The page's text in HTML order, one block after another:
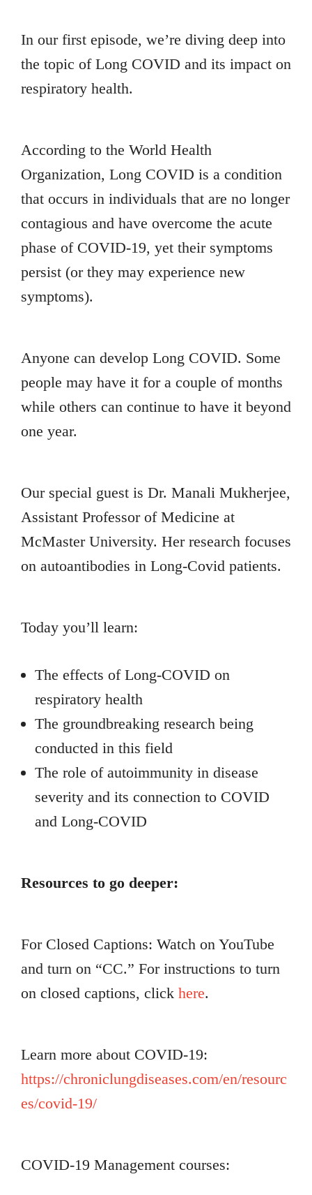
In our first episode, we’re diving deep into
the topic of Long COVID and its impact on
respiratory health.
According to the World Health
Organization, Long COVID is a condition
that occurs in individuals that are no longer
contagious and have overcome the acute
phase of COVID-19, yet their symptoms
persist (or they may experience new
symptoms).
Anyone can develop Long COVID. Some
people may have it for a couple of months
while others can continue to have it beyond
one year.
Our special guest is Dr. Manali Mukherjee,
Assistant Professor of Medicine at
McMaster University. Her research focuses
on autoantibodies in Long-Covid patients.
Today you’ll learn:
The effects of Long-COVID on
respiratory health
The groundbreaking research being
conducted in this field
The role of autoimmunity in disease
severity and its connection to COVID
and Long-COVID
Resources to go deeper:
For Closed Captions: Watch on YouTube
and turn on “CC.” For instructions to turn
on closed captions, click here.
Learn more about COVID-19:
https://chroniclungdiseases.com/en/resourc
es/covid-19/
COVID-19 Management courses: